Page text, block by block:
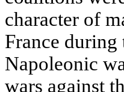
character of
France
Napoleonic
wars against